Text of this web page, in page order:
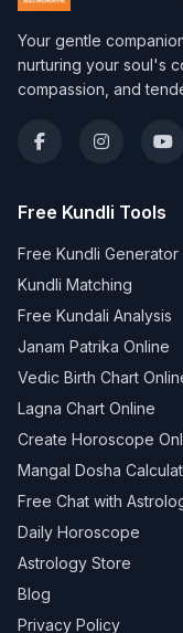
Your gentle
nurturing your soul's
compassion, and
Free Kundli Tools
Free Kundli Generator
Kundli Matching
Free Kundali Analysis
Janam Patrika Online
Vedic Birth Chart
Lagna Chart Online
Create Horoscope
Mangal Dosha
Free Chat with
Daily Horoscope
Astrology Store
Blog
Privacy Policy